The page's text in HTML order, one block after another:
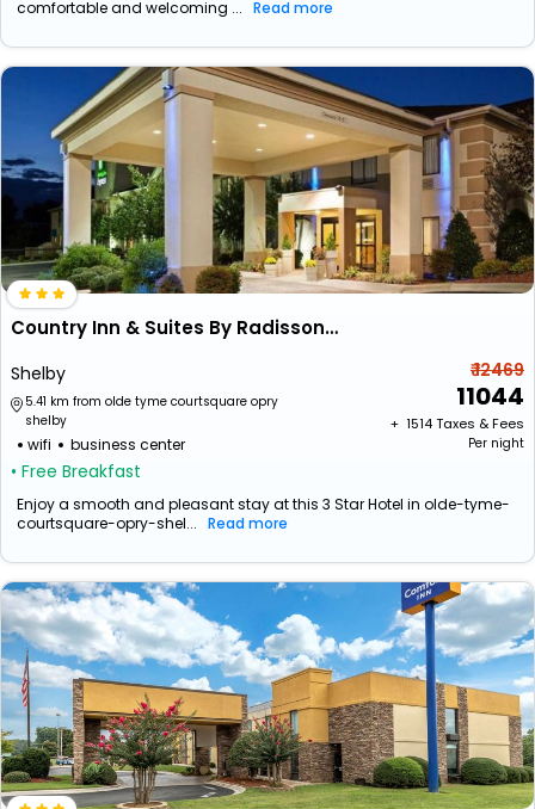
comfortable and welcoming ... Read more
Country Inn & Suites By Radisson, Shelby, Nc
Shelby
5.41 km from olde tyme courtsquare opry
shelby
wifi business center
• Free Breakfast
₹ 12469
11044
+ ₹ 1514Taxes & Fees
Per night
Enjoy a smooth and pleasant stay at this 3 Star Hotel in olde-tyme-
courtsquare-opry-shel... Read more